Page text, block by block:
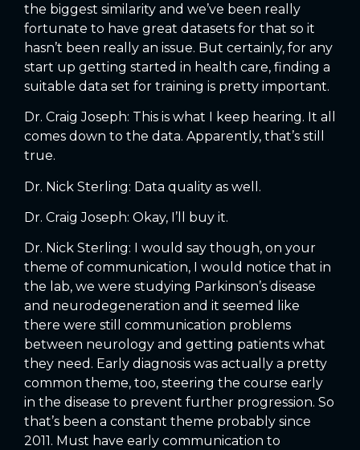
the biggest similarity and we’ve been really
fortunate to have great datasets for that so it
hasn’t been really an issue. But certainly, for any
start up getting started in health care, finding a
suitable data set for training is pretty important.
Dr. Craig Joseph: This is what I keep hearing. It all
comes down to the data. Apparently, that’s still
true.
Dr. Nick Sterling: Data quality as well.
Dr. Craig Joseph: Okay, I’ll buy it.
Dr. Nick Sterling: I would say though, on your
theme of communication, I would notice that in
the lab, we were studying Parkinson’s disease
and neurodegeneration and it seemed like
there were still communication problems
between neurology and getting patients what
they need. Early diagnosis was actually a pretty
common theme, too, steering the course early
in the disease to prevent further progression. So
that’s been a constant theme probably since
2011. Must have early communication to